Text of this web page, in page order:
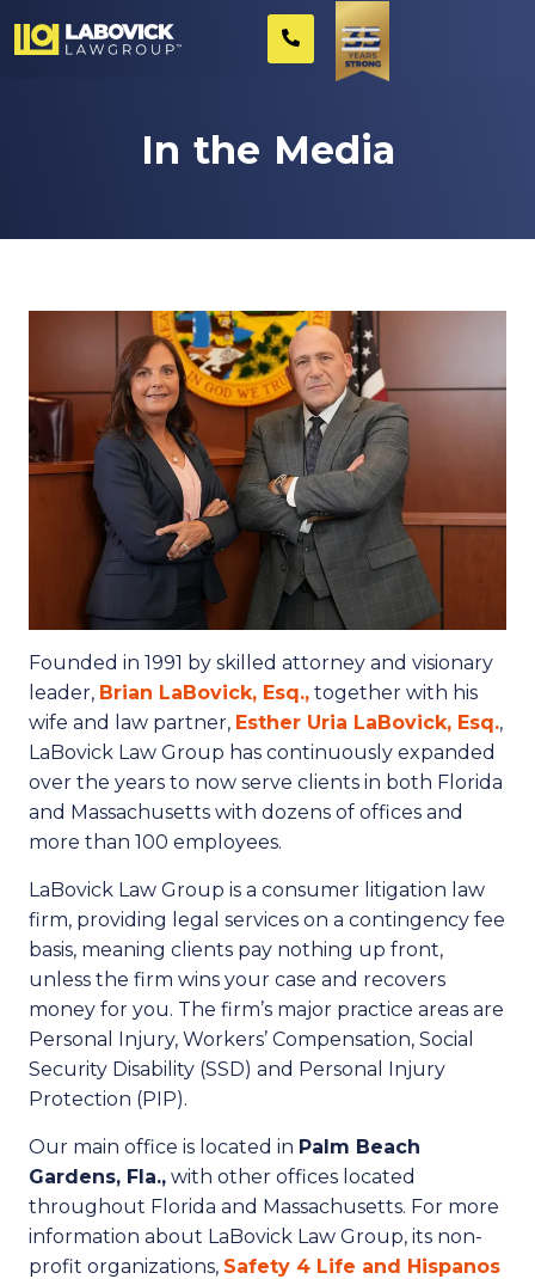
In the Media
Founded in 1991 by skilled attorney and visionary
leader, Brian LaBovick, Esq., together with his
wife and law partner, Esther Uria LaBovick, Esq.,
LaBovick Law Group has continuously expanded
over the years to now serve clients in both Florida
and Massachusetts with dozens of offices and
more than 100 employees.
LaBovick Law Group is a consumer litigation law
firm, providing legal services on a contingency fee
basis, meaning clients pay nothing up front,
unless the firm wins your case and recovers
money for you. The firm’s major practice areas are
Personal Injury, Workers’ Compensation, Social
Security Disability (SSD) and Personal Injury
Protection (PIP).
Our main office is located in Palm Beach
Gardens, Fla., with other offices located
throughout Florida and Massachusetts. For more
information about LaBovick Law Group, its non-
profit organizations, Safety 4 Life and Hispanos